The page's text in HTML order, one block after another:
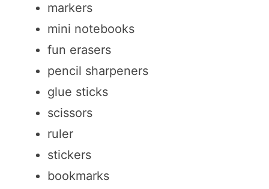
markers
mini notebooks
fun erasers
pencil sharpeners
glue sticks
scissors
ruler
stickers
bookmarks